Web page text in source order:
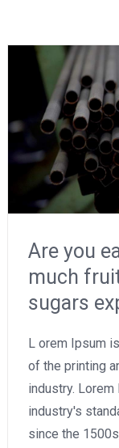
Are you
much
sugars
L orem Ipsum
of the printing
industry.
industry's
since the